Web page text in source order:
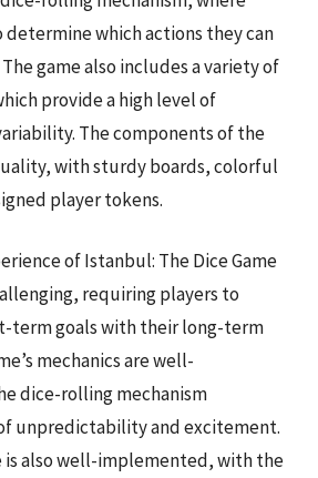
which actions they can
game also includes a variety of
provide a high level of
The components of the
with sturdy boards, colorful
player tokens.
of Istanbul: The Dice Game
requiring players to
term goals with their long-term
mechanics are well-
dice-rolling mechanism
unpredictability and excitement.
is also well-implemented, with the